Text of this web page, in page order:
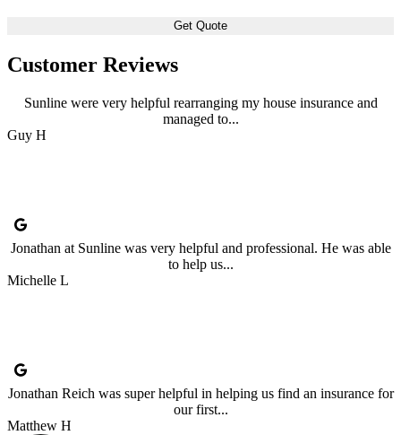
Customer Reviews
Sunline were very helpful rearranging my house insurance and
managed to...
Guy H
Jonathan at Sunline was very helpful and professional. He was able
to help us...
Michelle L
Jonathan Reich was super helpful in helping us find an insurance for
our first...
Matthew H